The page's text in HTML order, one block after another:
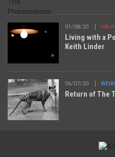
01/08/20
Living with a
Keith Linder
06/07/20
Return of The